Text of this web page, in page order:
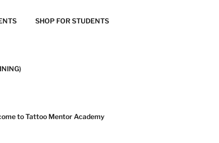
SHOP FOR STUDENTS
to Tattoo Mentor Academy